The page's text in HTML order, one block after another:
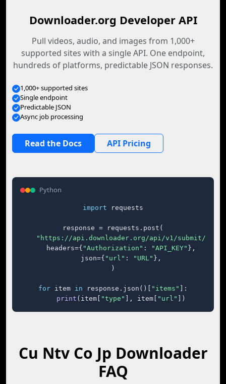
Downloader.org Developer API
Pull videos, audio, and images from 1,000+
supported sites with a single API. One endpoint,
hundreds of platforms, predictable JSON responses.
1,000+ supported sites
Single endpoint
Predictable JSON
Async job processing
Read the Docs API Pricing
Python
import requests
response = requests.post(
"https://api.downloader.org/api/v1/submit/"
    headers={
"Authorization" : "API_KEY" },
    json={
"url" : "URL" },
)
for item in response.json()[ "items"
]:
print (item[ "type" ], item[ "url" ])
Cu Ntv Co Jp Downloader
FAQ